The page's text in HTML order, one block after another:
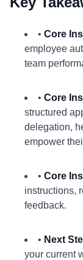
• Core
employee
team
• Core
structured
delegation,
empower
• Core
instructions,
feedback.
• Next
your current